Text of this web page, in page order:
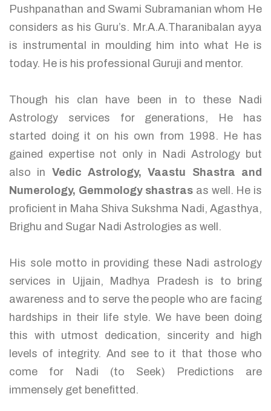
Pushpanathan and Swami Subramanian whom He
considers as his Guru’s. Mr.A.A.Tharanibalan ayya
is instrumental in moulding him into what He is
today. He is his professional Guruji and mentor.
Though his clan have been in to these Nadi
Astrology services for generations, He has
started doing it on his own from 1998. He has
gained expertise not only in Nadi Astrology but
also in Vedic Astrology, Vaastu Shastra and
Numerology, Gemmology shastras as well. He is
proficient in Maha Shiva Sukshma Nadi, Agasthya,
Brighu and Sugar Nadi Astrologies as well.
His sole motto in providing these Nadi astrology
services in Ujjain, Madhya Pradesh is to bring
awareness and to serve the people who are facing
hardships in their life style. We have been doing
this with utmost dedication, sincerity and high
levels of integrity. And see to it that those who
come for Nadi (to Seek) Predictions are
immensely get benefitted.